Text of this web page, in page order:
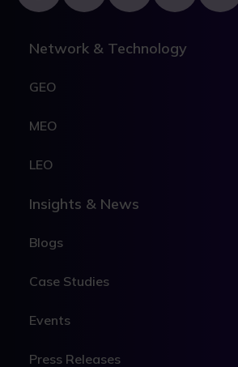
Network & Technology
GEO
MEO
LEO
Insights & News
Blogs
Case Studies
Events
Press Releases